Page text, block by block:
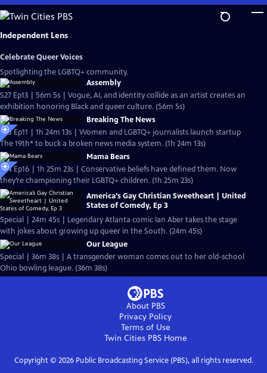
Skip
to
Main
Independent Lens
Celebrate Queer Voices
Spotlighting the LGBTQ+ community.
Assembly
S27 Ep13 | 56m 5s | Vogue, AI, and identity collide as an artist creates an
exhibition honoring Black and queer culture. (56m 5s)
Breaking The News
S25 Ep11 | 1h 24m 13s | Women and LGBTQ+ journalists launch startup
The 19th* to buck a broken news media system. (1h 24m 13s)
Mama Bears
S24 Ep16 | 1h 25m 23s | Conservative beliefs have defined them. Now
they’re championing their LGBTQ+ children. (1h 25m 23s)
America’s Gay Christian Sweetheart | United
States of Comedy, Ep 3
Special | 24m 45s | Legendary Atlanta comic Ian Aber takes the stage
with jokes about growing up queer in the South. (24m 45s)
Our League
Special | 36m 38s | A transgender woman comes out to her old-school
Ohio bowling league. (36m 38s)
About PBS
Privacy Policy
Terms of Use
Twin Cities PBSHome
Copyright © 2026Public Broadcasting Service (PBS), all rights reserved.